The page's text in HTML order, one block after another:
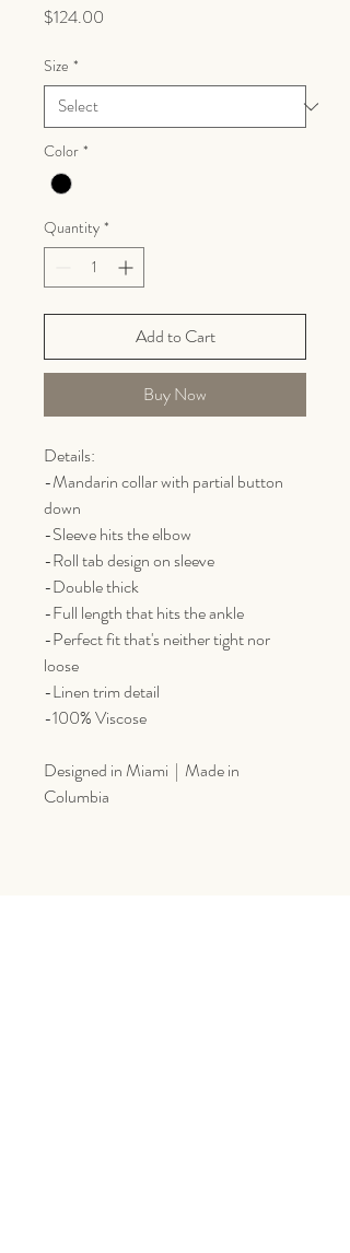
$124.00
Size *
Color *
Quantity *
Add to Cart
Buy Now
Details:
-Mandarin collar with partial button
down
-Sleeve hits the elbow
-Roll tab design on sleeve
-Double thick
-Full length that hits the ankle
-Perfect fit that's neither tight nor
loose
-Linen trim detail
-100% Viscose
Designed in Miami | Made in
Columbia